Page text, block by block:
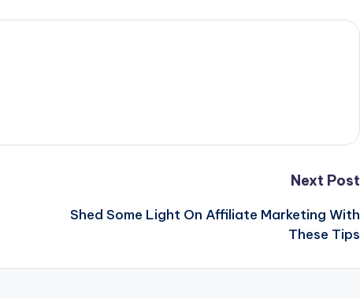
Next Post
Shed Some Light On Affiliate Marketing With
These Tips